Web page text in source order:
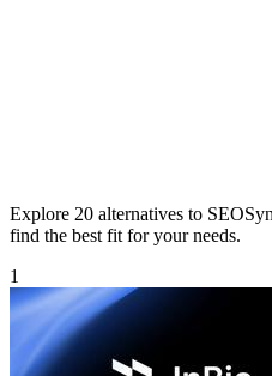
Explore 20 alternatives to
find the best fit for your needs.
1